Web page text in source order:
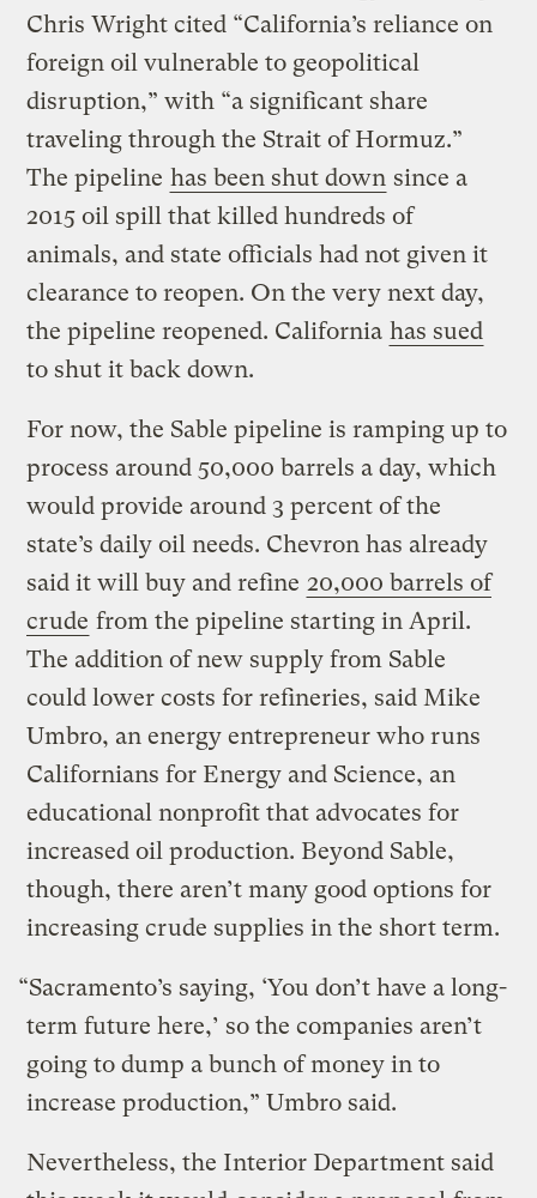
Chris Wright cited “California’s reliance on
foreign oil vulnerable to geopolitical
disruption,” with “a significant share
traveling through the Strait of Hormuz.”
The pipeline has been shut down since a
2015 oil spill that killed hundreds of
animals, and state officials had not given it
clearance to reopen. On the very next day,
the pipeline reopened. California has sued
to shut it back down.
For now, the Sable pipeline is ramping up to
process around 50,000 barrels a day, which
would provide around 3 percent of the
state’s daily oil needs. Chevron has already
said it will buy and refine 20,000 barrels of
crude from the pipeline starting in April.
The addition of new supply from Sable
could lower costs for refineries, said Mike
Umbro, an energy entrepreneur who runs
Californians for Energy and Science, an
educational nonprofit that advocates for
increased oil production. Beyond Sable,
though, there aren’t many good options for
increasing crude supplies in the short term.
“Sacramento’s saying, ‘You don’t have a long-
term future here,’ so the companies aren’t
going to dump a bunch of money in to
increase production,” Umbro said.
Nevertheless, the Interior Department said